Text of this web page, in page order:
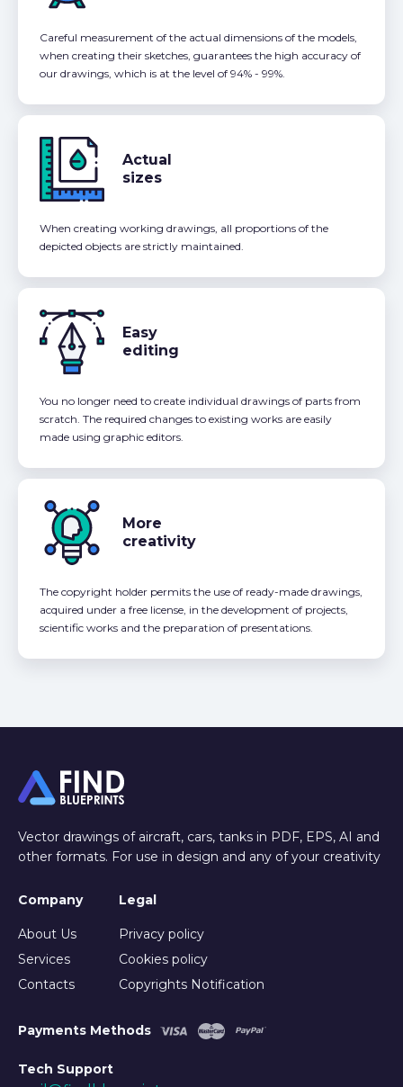
Careful measurement of the actual dimensions of the models,
when creating their sketches, guarantees the high accuracy of
our drawings, which is at the level of 94% - 99%.
Actual
sizes
When creating working drawings, all proportions of the
depicted objects are strictly maintained.
Easy
editing
You no longer need to create individual drawings of parts from
scratch. The required changes to existing works are easily
made using graphic editors.
More
creativity
The copyright holder permits the use of ready-made drawings,
acquired under a free license, in the development of projects,
scientific works and the preparation of presentations.
Vector drawings of aircraft, cars, tanks in PDF, EPS, AI and
other formats. For use in design and any of your creativity
Company
About Us
Services
Contacts
Legal
Privacy policy
Cookies policy
Copyrights Notification
Payments Methods
Tech Support